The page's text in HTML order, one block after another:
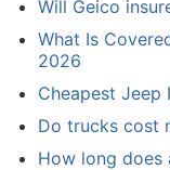
Will Geico
What Is
2026
Cheapest Jeep
Do trucks cost
How long does